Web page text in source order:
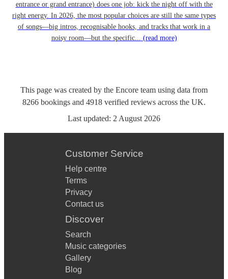
entrance or grand entrance) does one job: kick the night off with the
right energy. In 2026, the most popular choices are still the same types
of songs—big intros, recognisable hooks, and tracks that work in a
noisy room—but the specific... (read more)
This page was created by the Encore team using data from
8266 bookings and 4918 verified reviews across the UK.
Last updated: 2 August 2026
Customer Service
Help centre
Terms
Privacy
Contact us
Discover
Search
Music categories
Gallery
Blog